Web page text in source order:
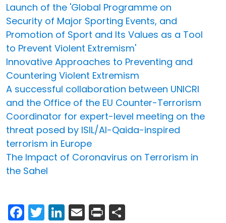
Launch of the 'Global Programme on
Security of Major Sporting Events, and
Promotion of Sport and Its Values as a Tool
to Prevent Violent Extremism'
Innovative Approaches to Preventing and
Countering Violent Extremism
A successful collaboration between UNICRI
and the Office of the EU Counter-Terrorism
Coordinator for expert-level meeting on the
threat posed by ISIL/Al-Qaida-inspired
terrorism in Europe
The Impact of Coronavirus on Terrorism in
the Sahel
Facebook
Twitter
LinkedIn
Email
Print